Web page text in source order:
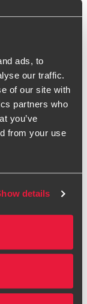
ads, to
our traffic.
of our site with
partners who
you’ve
from your use
details
or watch
series
trends, and